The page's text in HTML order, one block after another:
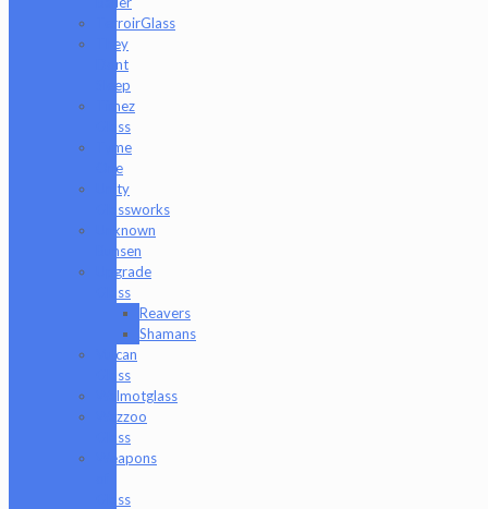
TerroirGlass
They
Dont
Sleep
Timez
Glass
Tyme
One
Unity
Glassworks
Unknown
Bunsen
Upgrade
Glass
Reavers
Shamans
Vulcan
Glass
Walmotglass
Wazzoo
Glass
Weapons
Glass